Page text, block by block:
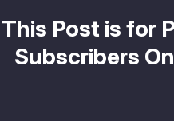
This Post is for
Subscribers